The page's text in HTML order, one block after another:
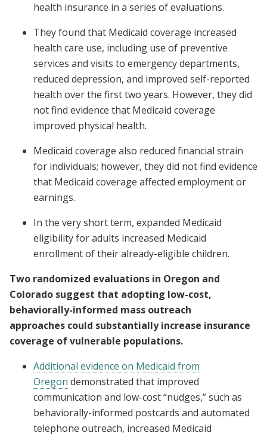
health insurance in a series of evaluations.
They found that Medicaid coverage increased
health care use, including use of preventive
services and visits to emergency departments,
reduced depression, and improved self-reported
health over the first two years. However, they did
not find evidence that Medicaid coverage
improved physical health.
Medicaid coverage also reduced financial strain
for individuals; however, they did not find evidence
that Medicaid coverage affected employment or
earnings.
In the very short term, expanded Medicaid
eligibility for adults increased Medicaid
enrollment of their already-eligible children.
Two randomized evaluations in Oregon and
Colorado suggest that adopting low-cost,
behaviorally-informed mass outreach
approaches could substantially increase insurance
coverage of vulnerable populations.
Additional evidence on Medicaid from
Oregon demonstrated that improved
communication and low-cost “nudges,” such as
behaviorally-informed postcards and automated
telephone outreach, increased Medicaid